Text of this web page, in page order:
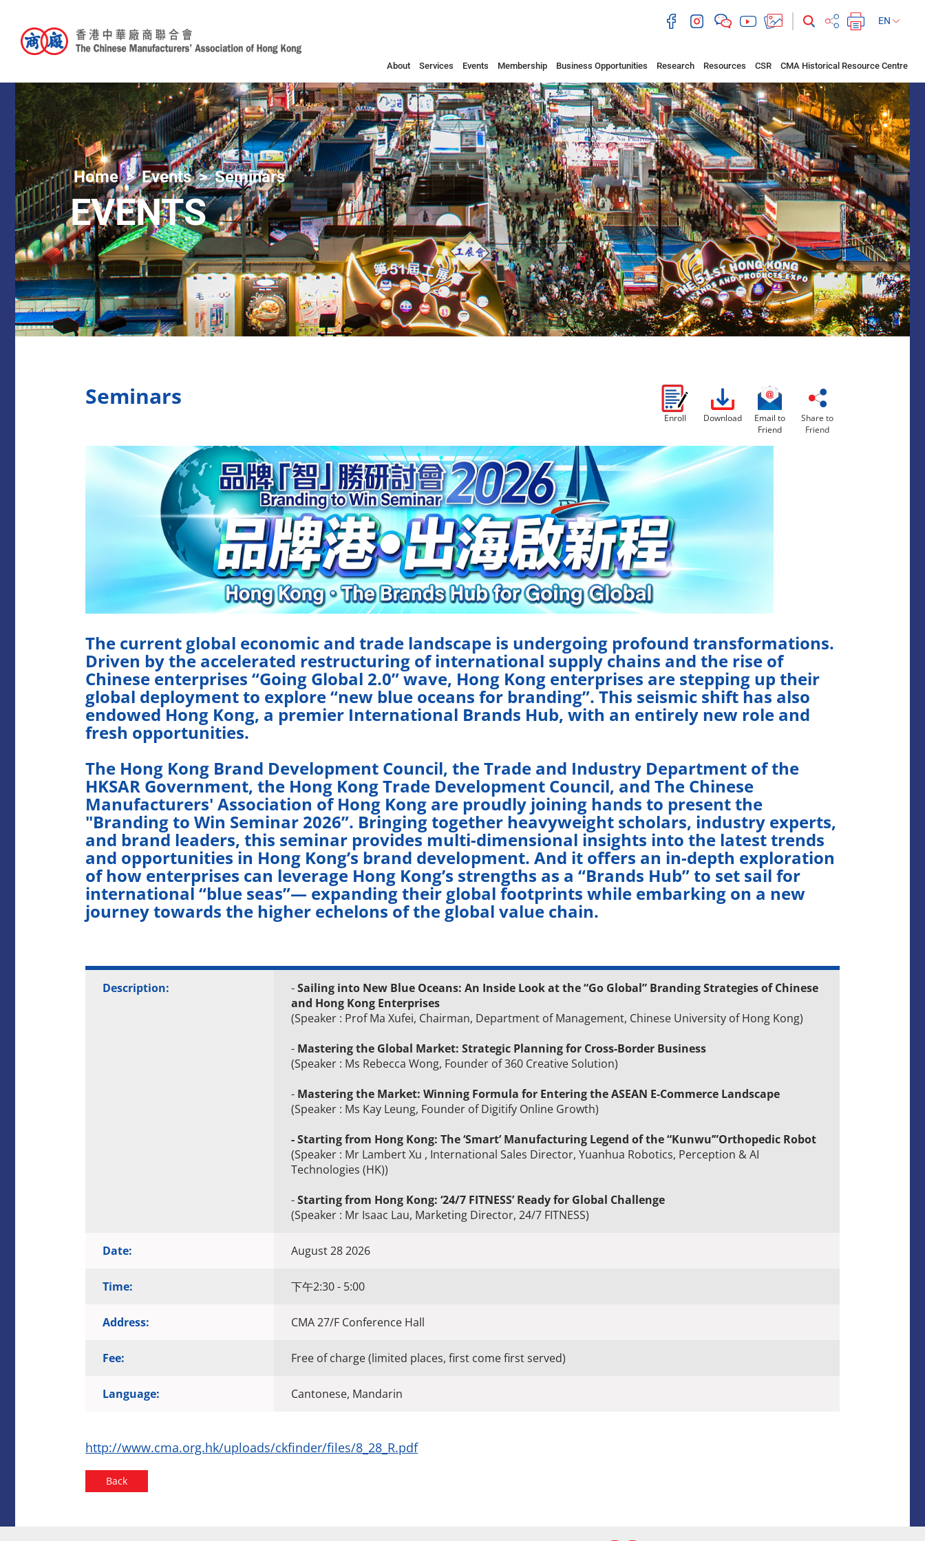
EN
About Services Events Membership Business Opportunities Research Resources CSR CMA Historical Resource Centre
Home Events Seminars
EVENTS
Seminars
Enroll Download
Email to
Friend
Share to
Friend
The current global economic and trade landscape is undergoing profound transformations.
Driven by the accelerated restructuring of international supply chains and the rise of
Chinese enterprises “Going Global 2.0” wave, Hong Kong enterprises are stepping up their
global deployment to explore “new blue oceans for branding”. This seismic shift has also
endowed Hong Kong, a premier International Brands Hub, with an entirely new role and
fresh opportunities.
The Hong Kong Brand Development Council, the Trade and Industry Department of the
HKSAR Government, the Hong Kong Trade Development Council, and The Chinese
Manufacturers' Association of Hong Kong are proudly joining hands to present the
"Branding to Win Seminar 2026”. Bringing together heavyweight scholars, industry experts,
and brand leaders, this seminar provides multi-dimensional insights into the latest trends
and opportunities in Hong Kong’s brand development. And it offers an in-depth exploration
of how enterprises can leverage Hong Kong’s strengths as a “Brands Hub” to set sail for
international “blue seas”— expanding their global footprints while embarking on a new
journey towards the higher echelons of the global value chain.
Description: -Sailing into New Blue Oceans: An Inside Look at the “Go Global” Branding Strategies of Chinese
and Hong Kong Enterprises
(Speaker : Prof Ma Xufei, Chairman, Department of Management, Chinese University of Hong Kong)
- Mastering the Global Market: Strategic Planning for Cross-Border Business
(Speaker : Ms Rebecca Wong, Founder of 360 Creative Solution)
- Mastering the Market: Winning Formula for Entering the ASEAN E-Commerce Landscape
(Speaker : Ms Kay Leung, Founder of Digitify Online Growth)
- Starting from Hong Kong: The ‘Smart’ Manufacturing Legend of the “Kunwu’”Orthopedic Robot
(Speaker : Mr Lambert Xu , International Sales Director, Yuanhua Robotics, Perception & AI
Technologies (HK))
-Starting from Hong Kong: ‘24/7 FITNESS’ Ready for Global Challenge
(Speaker : Mr Isaac Lau, Marketing Director, 24/7 FITNESS)
Date: August 28 2026
Time: 下午2:30 - 5:00
Address: CMA 27/F Conference Hall
Fee: Free of charge (limited places, first come first served)
Language: Cantonese, Mandarin
http://www.cma.org.hk/uploads/ckfinder/files/8_28_R.pdf
Back